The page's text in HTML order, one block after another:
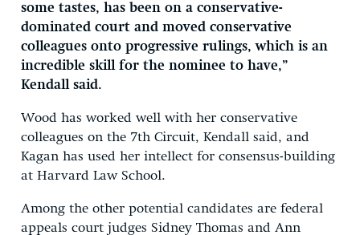
some tastes, has been on a conservative-
dominated court and moved conservative
colleagues onto progressive rulings, which is an
incredible skill for the nominee to have,”
Kendall said.
Wood has worked well with her conservative
colleagues on the 7th Circuit, Kendall said, and
Kagan has used her intellect for consensus-building
at Harvard Law School.
Among the other potential candidates are federal
appeals court judges Sidney Thomas and Ann